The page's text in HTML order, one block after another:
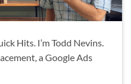
Hits. I’m Todd Nevins.
a Google Ads